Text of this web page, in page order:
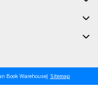
Book Warehouse Sitemap